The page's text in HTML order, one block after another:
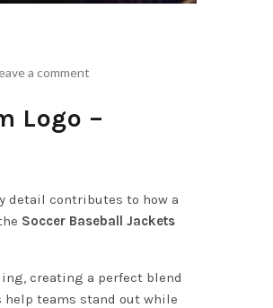
a comment
Logo –
detail contributes to how a
Soccer Baseball Jackets
creating a perfect blend
teams stand out while